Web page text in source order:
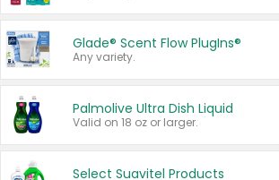
Glade® Scent Flow PlugIns®
Any variety.
Palmolive Ultra Dish Liquid
Valid on 18 oz or larger.
Select Suavitel Products